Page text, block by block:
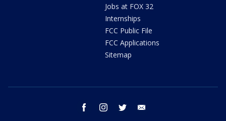
Jobs at FOX 32
Internships
FCC Public File
FCC Applications
Sitemap
facebook instagram twitter